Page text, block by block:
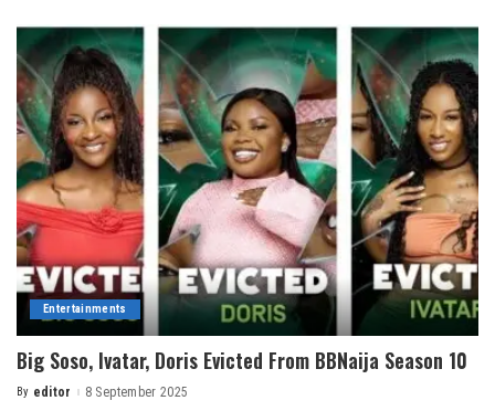
Entertainments
Big Soso, Ivatar, Doris Evicted From BBNaija Season 10
By editor 8 September 2025